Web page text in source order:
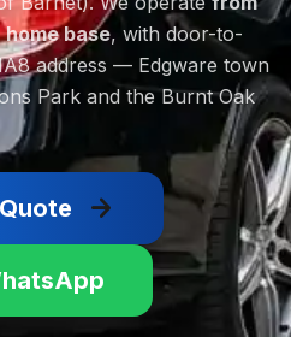
base, with door-to-
address — Edgware town
Park and the Burnt Oak
arrow_forward